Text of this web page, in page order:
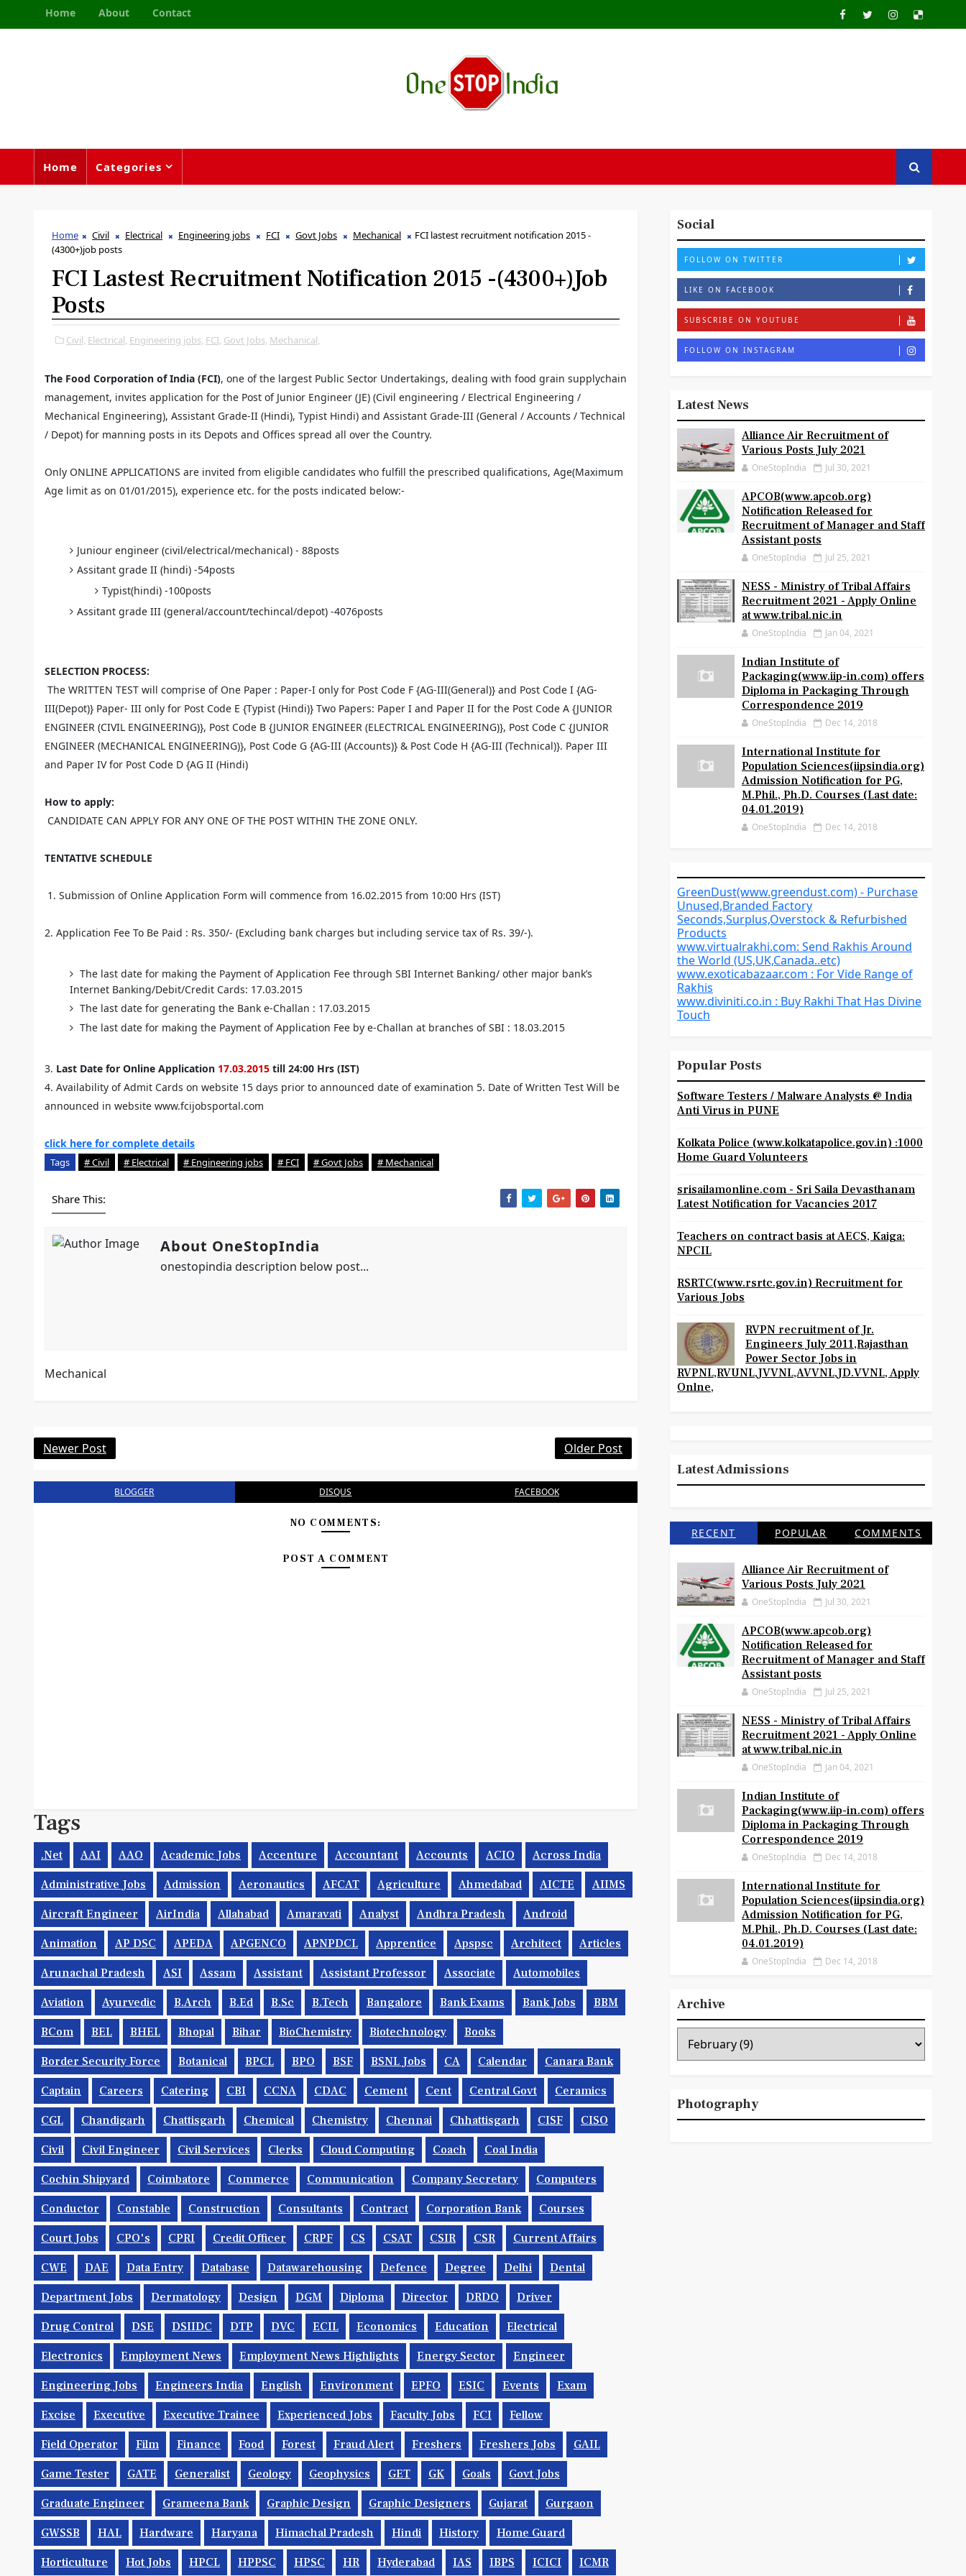
Home About Contact
Home Categories
Home Civil Electrical Engineering jobs FCI Govt Jobs Mechanical
FCI lastest recruitment notification 2015 -
(4300+)job posts
FCI Lastest Recruitment Notification 2015 -(4300+)job
Posts
Civil, Electrical, Engineering jobs, FCI, Govt Jobs, Mechanical,
The Food Corporation of India (FCI), one of the largest Public Sector Undertakings, dealing with food grain supplychain
management, invites application for the Post of Junior Engineer (JE) (Civil engineering / Electrical Engineering /
Mechanical Engineering), Assistant Grade-II (Hindi), Typist Hindi) and Assistant Grade-III (General / Accounts / Technical
/ Depot) for manning posts in its Depots and Offices spread all over the Country.
Only ONLINE APPLICATIONS are invited from eligible candidates who fulfill the prescribed qualifications, Age(Maximum
Age limit as on 01/01/2015), experience etc. for the posts indicated below:-
Juniour engineer (civil/electrical/mechanical) - 88posts
Assitant grade II (hindi) -54posts
Typist(hindi) -100posts
Assitant grade III (general/account/techincal/depot) -4076posts
SELECTION PROCESS:
The WRITTEN TEST will comprise of One Paper : Paper-I only for Post Code F {AG-III(General)} and Post Code I {AG-
III(Depot)} Paper- III only for Post Code E {Typist (Hindi)} Two Papers: Paper I and Paper II for the Post Code A {JUNIOR
ENGINEER (CIVIL ENGINEERING)}, Post Code B {JUNIOR ENGINEER (ELECTRICAL ENGINEERING)}, Post Code C {JUNIOR
ENGINEER (MECHANICAL ENGINEERING)}, Post Code G {AG-III (Accounts)} & Post Code H {AG-III (Technical)}. Paper III
and Paper IV for Post Code D {AG II (Hindi)
How to apply:
CANDIDATE CAN APPLY FOR ANY ONE OF THE POST WITHIN THE ZONE ONLY.
TENTATIVE SCHEDULE
1. Submission of Online Application Form will commence from 16.02.2015 from 10:00 Hrs (IST)
2. Application Fee To Be Paid : Rs. 350/- (Excluding bank charges but including service tax of Rs. 39/-).
The last date for making the Payment of Application Fee through SBI Internet Banking/ other major bank’s
Internet Banking/Debit/Credit Cards: 17.03.2015
The last date for generating the Bank e-Challan : 17.03.2015
The last date for making the Payment of Application Fee by e-Challan at branches of SBI : 18.03.2015
3. Last Date for Online Application 17.03.2015 till 24:00 Hrs (IST)
4. Availability of Admit Cards on website 15 days prior to announced date of examination 5. Date of Written Test Will be
announced in website www.fcijobsportal.com
click here for complete details
Tags # Civil # Electrical # Engineering jobs # FCI # Govt Jobs # Mechanical
Share This:
About OneStopIndia
onestopindia description below post...
Mechanical
Newer Post Older Post
BLOGGER DISQUS FACEBOOK
NO COMMENTS:
POST A COMMENT
Tags
.net AAI AAO Academic Jobs Accenture Accountant Accounts ACIO Across India
Administrative Jobs Admission Aeronautics AFCAT Agriculture Ahmedabad AICTE AIIMS
Aircraft Engineer AirIndia Allahabad Amaravati Analyst Andhra Pradesh Android
Animation AP DSC APEDA APGENCO APNPDCL Apprentice Apspsc Architect Articles
Arunachal Pradesh ASI Assam Assistant Assistant Professor Associate Automobiles
Aviation Ayurvedic B.Arch B.Ed B.Sc B.tech Bangalore Bank Exams Bank Jobs BBM
BCom BEL BHEL Bhopal Bihar BioChemistry Biotechnology Books
Border Security Force Botanical BPCL BPO BSF BSNL Jobs CA Calendar Canara Bank
Captain Careers Catering CBI CCNA CDAC Cement Cent Central Govt Ceramics
CGL Chandigarh Chattisgarh Chemical Chemistry Chennai Chhattisgarh CISF CISO
Civil Civil Engineer Civil Services Clerks Cloud Computing Coach Coal India
Cochin Shipyard Coimbatore Commerce Communication Company Secretary Computers
Conductor Constable Construction Consultants Contract Corporation Bank Courses
Court Jobs CPO's CPRI Credit Officer CRPF CS CSAT CSIR CSR Current Affairs
CWE DAE Data Entry Database Datawarehousing Defence Degree Delhi Dental
Department Jobs Dermatology Design DGM Diploma Director DRDO Driver
Drug Control DSE DSIIDC DTP DVC ECIL Economics Education Electrical
Electronics Employment News Employment News Highlights Energy Sector Engineer
Engineering Jobs Engineers India English Environment EPFO ESIC Events Exam
Excise Executive Executive Trainee Experienced Jobs Faculty Jobs FCI Fellow
Field Operator Film Finance Food Forest Fraud Alert Freshers Freshers Jobs GAIL
Game Tester GATE Generalist Geology Geophysics GET GK Goals Govt Jobs
Graduate Engineer Grameena Bank Graphic Design Graphic Designers Gujarat Gurgaon
GWSSB HAL Hardware Haryana Himachal Pradesh Hindi History Home Guard
Horticulture Hot Jobs HPCL HPPSC HPSC HR Hyderabad IAS IBPS ICICI ICMR
Social
FOLLOW ON TWITTER
LIKE ON FACEBOOK
SUBSCRIBE ON YOUTUBE
FOLLOW ON INSTAGRAM
Latest News
Alliance Air Recruitment of
Various Posts July 2021
OneStopIndia Jul 30, 2021
APCOB(www.apcob.org)
Notification Released for
Recruitment of Manager and Staff
Assistant posts
OneStopIndia Jul 25, 2021
NESS - Ministry of Tribal Affairs
Recruitment 2021 - Apply Online
at www.tribal.nic.in
OneStopIndia Jan 04, 2021
Indian Institute of
Packaging(www.iip-in.com) offers
Diploma in Packaging Through
Correspondence 2019
OneStopIndia Dec 14, 2018
International Institute for
Population Sciences(iipsindia.org)
Admission Notification for PG,
M.Phil., Ph.D. Courses (Last date:
04.01.2019)
OneStopIndia Dec 14, 2018
GreenDust(www.greendust.com) - Purchase
Unused,Branded Factory
Seconds,Surplus,Overstock & Refurbished
Products
www.virtualrakhi.com: Send Rakhis Around
the World (US,UK,Canada..etc)
www.exoticabazaar.com : For Vide Range of
Rakhis
www.diviniti.co.in : Buy Rakhi That Has Divine
Touch
Popular Posts
Software Testers / Malware Analysts @ India
Anti Virus in PUNE
Kolkata Police (www.kolkatapolice.gov.in) :1000
Home Guard Volunteers
srisailamonline.com - Sri Saila Devasthanam
Latest Notification for Vacancies 2017
Teachers on contract basis at AECS, Kaiga:
NPCIL
RSRTC(www.rsrtc.gov.in) Recruitment for
Various Jobs
RVPN recruitment of Jr.
Engineers July 2011,Rajasthan
Power Sector Jobs in
RVPNL,RVUNL,JVVNL,AVVNL,JD.VVNL, Apply
Onlne,
Latest Admissions
RECENT POPULAR COMMENTS
Alliance Air Recruitment of
Various Posts July 2021
OneStopIndia Jul 30, 2021
APCOB(www.apcob.org)
Notification Released for
Recruitment of Manager and Staff
Assistant posts
OneStopIndia Jul 25, 2021
NESS - Ministry of Tribal Affairs
Recruitment 2021 - Apply Online
at www.tribal.nic.in
OneStopIndia Jan 04, 2021
Indian Institute of
Packaging(www.iip-in.com) offers
Diploma in Packaging Through
Correspondence 2019
OneStopIndia Dec 14, 2018
International Institute for
Population Sciences(iipsindia.org)
Admission Notification for PG,
M.Phil., Ph.D. Courses (Last date:
04.01.2019)
OneStopIndia Dec 14, 2018
Archive
Photography